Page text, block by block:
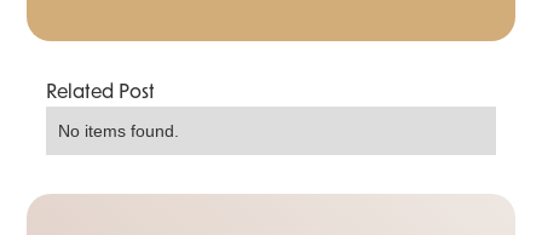
Related Post
No items found.